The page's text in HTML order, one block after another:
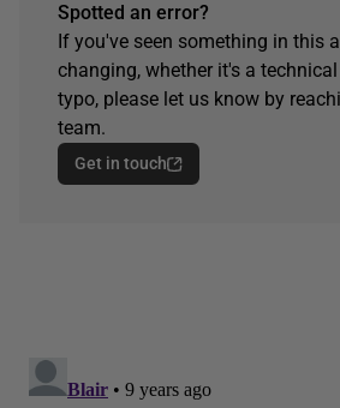
Spotted an error?
If you've seen something in this
changing, whether it's a
typo, please let us know by
team.
Get in touch